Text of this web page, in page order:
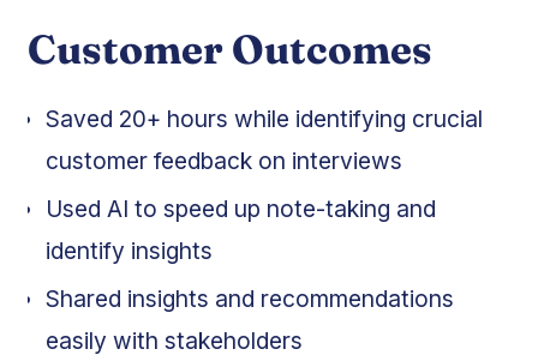
Customer Outcomes
Saved 20+ hours while identifying crucial
customer feedback on interviews
Used AI to speed up note-taking and
identify insights
Shared insights and recommendations
easily with stakeholders